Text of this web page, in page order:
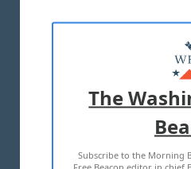
ADVERTISE
TERMS OF USE
2026 ALL RIGHTS
The
Subscribe to the Morning